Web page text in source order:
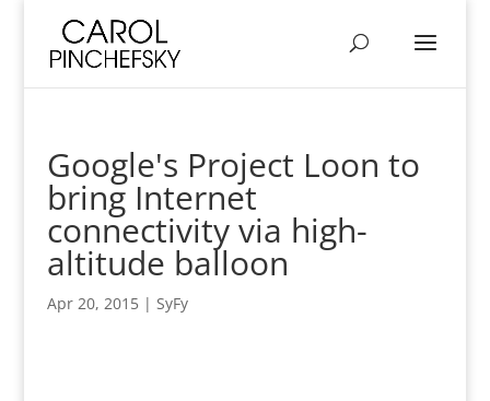
Google's Project Loon to
bring Internet
connectivity via high-
altitude balloon
Apr 20, 2015| SyFy